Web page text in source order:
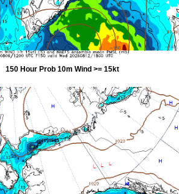
150 Hour Prob 10m Wind >= 15kt